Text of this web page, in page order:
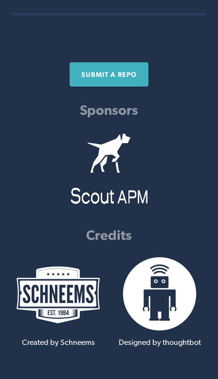
SUBMIT A REPO
Sponsors
Credits
Created by Schneems Designed by thoughtbot